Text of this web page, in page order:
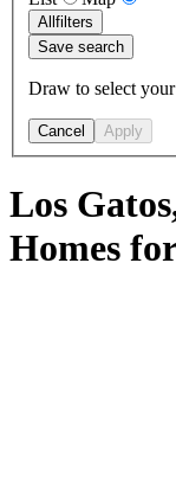
Allfilters
Save search
Draw to select
Cancel Apply
Los
Homes